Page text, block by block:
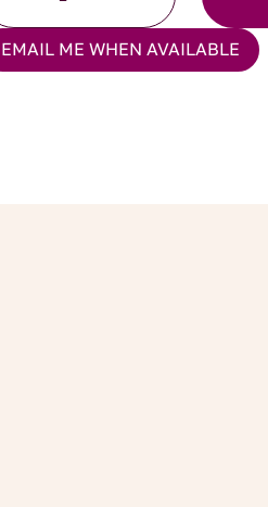
Blossom
quantity
EMAIL ME WHEN AVAILABLE